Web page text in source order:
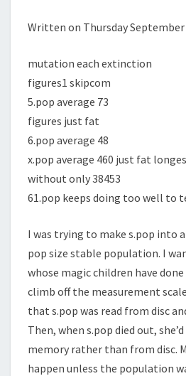
Written on Thursday September
mutation each extinction
figures1 skipcom
5.pop average 73
figures just fat
6.pop average 48
x.pop average 460 just fat
without only 38453
61.pop keeps doing too well to
I was trying to make s.pop into
pop size stable population. I
whose magic children have
climb off the measurement
that s.pop was read from disc
Then, when s.pop died out,
memory rather than from disc.
happen unless the population